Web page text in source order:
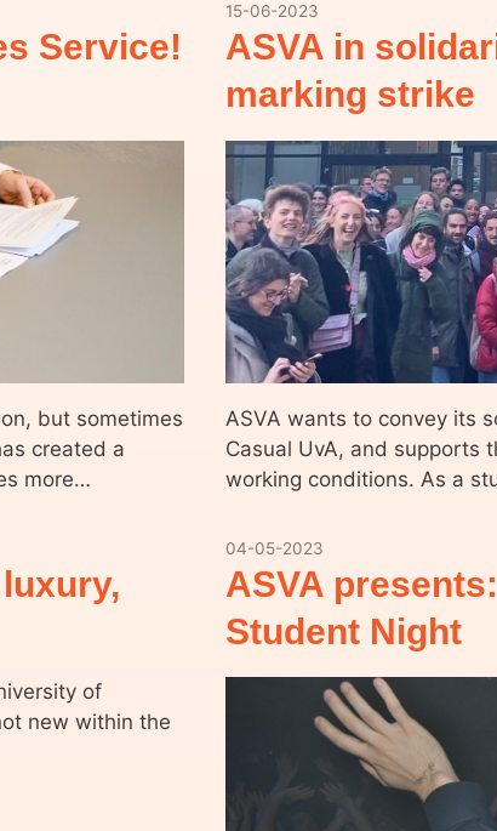
Service!
but sometimes
created a
more…
ASVA in
marking strike
15-06-2023
ASVA wants to convey its
Casual UvA, and supports
working conditions. As a
of
new within the
ASVA
Student Night
04-05-2023